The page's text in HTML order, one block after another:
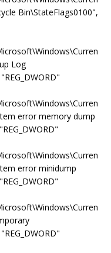
Bin\StateFlags0100",
Log
error memory dump
error minidump